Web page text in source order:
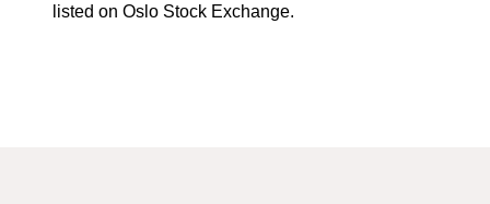
listed on Oslo Stock Exchange.